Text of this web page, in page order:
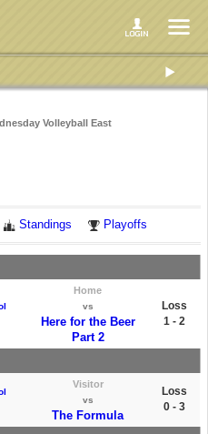
Volleyball East
Standings Playoffs
Home
vs
Here for the Beer
Part 2
Loss
1 - 2
Visitor
vs
The Formula
Loss
0 - 3